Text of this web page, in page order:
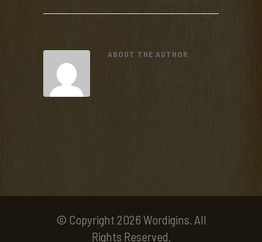
ABOUT THE AUTHOR
© Copyright 2026 Wordigins. All
Rights Reserved.